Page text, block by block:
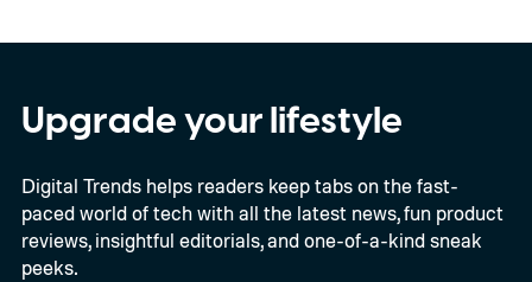
Upgrade your lifestyle
Digital Trends helps readers keep tabs on the fast-
paced world of tech with all the latest news, fun product
reviews, insightful editorials, and one-of-a-kind sneak
peeks.